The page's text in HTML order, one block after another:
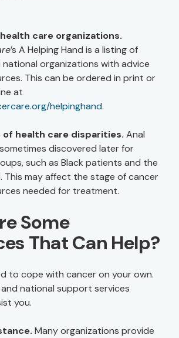
care organizations.
’s A Helping Hand is a listing of
organizations with advice
This can be ordered in print or
at
helpinghand.
of health care disparities. Anal
discovered later for
such as Black patients and the
This may affect the stage of cancer
needed for treatment.
Some
That Can Help?
to cope with cancer on your own.
national support services
you.
Many organizations provide